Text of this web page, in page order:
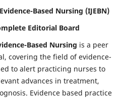
Based Nursing (IJEBN)
Editorial Board
Based Nursing is a peer
covering the field of evidence-
to alert practicing nurses to
advances in treatment,
Evidence based practice